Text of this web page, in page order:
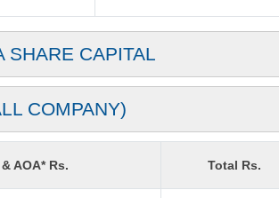
SHARE CAPITAL
COMPANY)
AOA* Rs. Total Rs.